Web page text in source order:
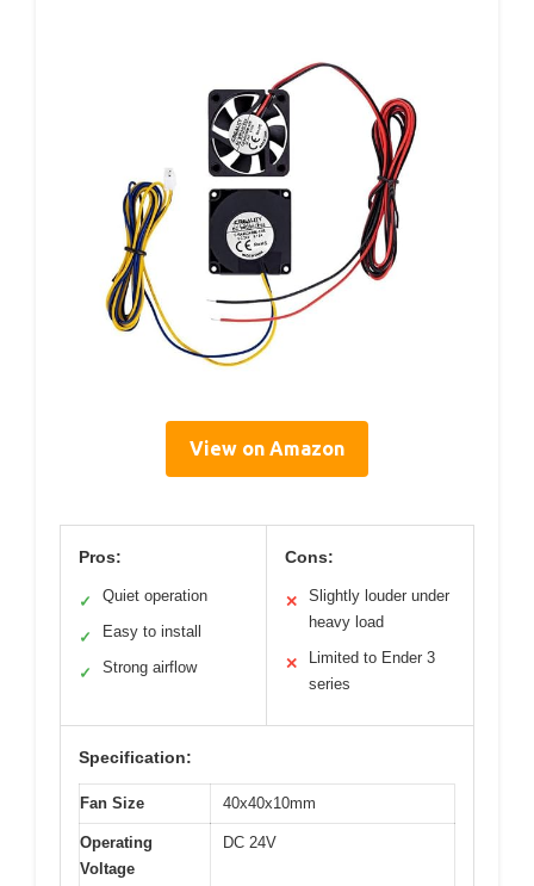
View on Amazon
Pros:
✓ Quiet operation
✓ Easy to install
✓ Strong airflow
Cons:
✕
Slightly louder under
heavy load
✕
Limited to Ender 3
series
Specification:
Fan Size 40x40x10mm
Operating
Voltage
DC 24V